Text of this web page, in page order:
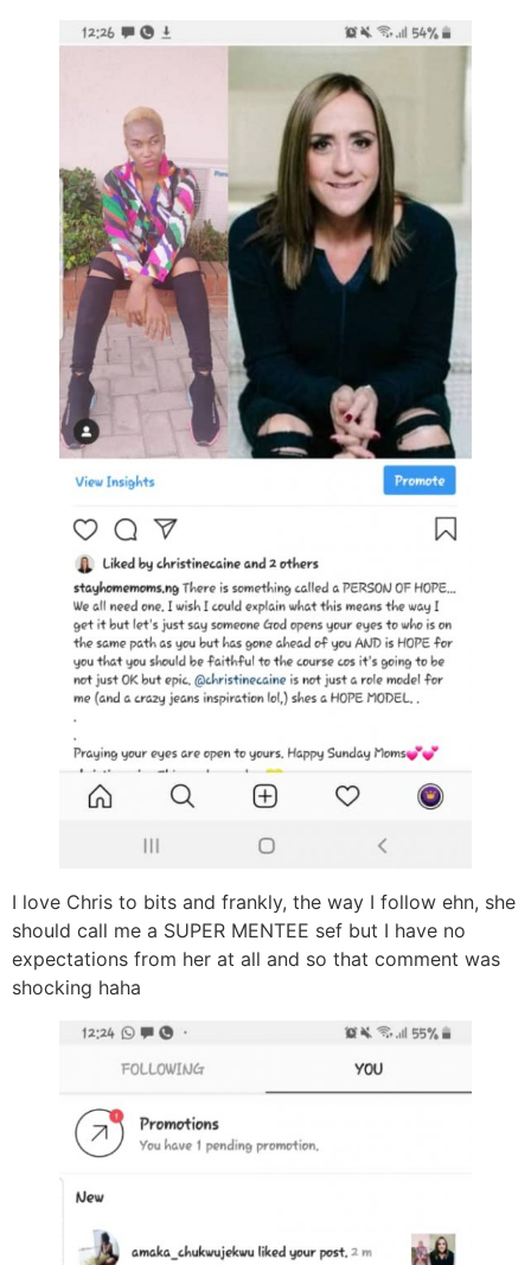
I love Chris to bits and frankly, the way I follow ehn, she
should call me a SUPER MENTEE sef but I have no
expectations from her at all and so that comment was
shocking haha